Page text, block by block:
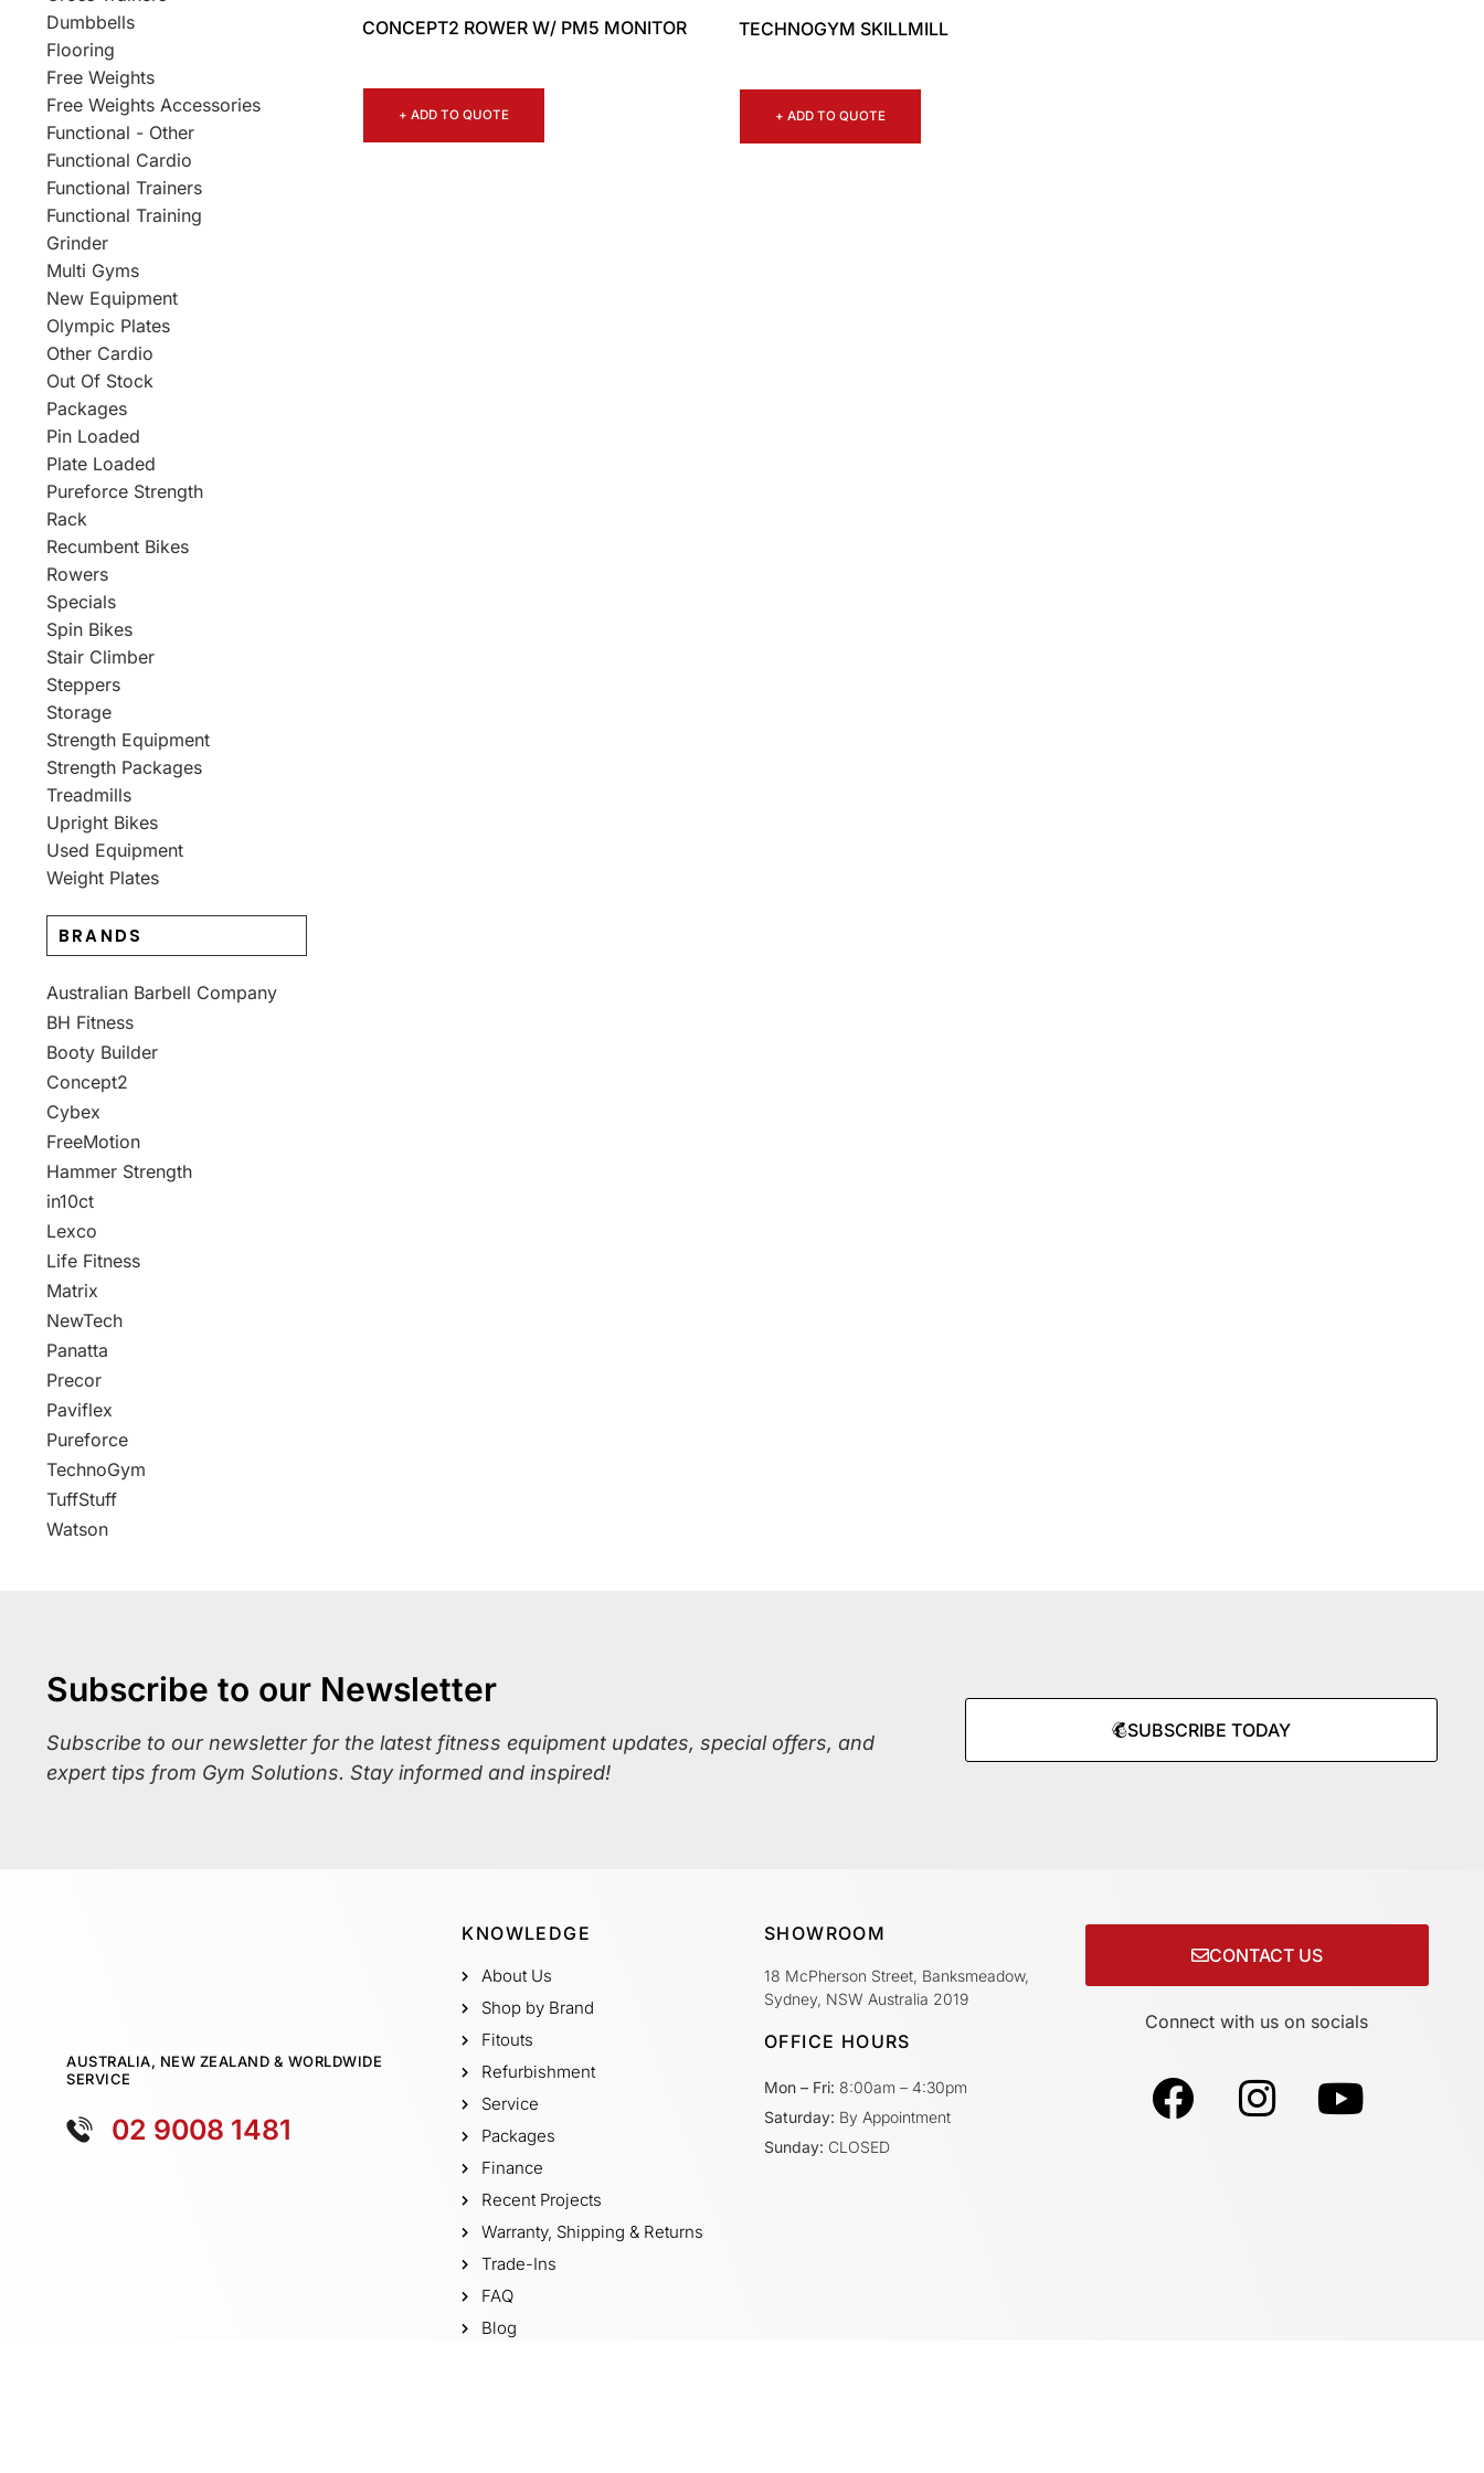
Dumbbells
Flooring
Free Weights
Free Weights Accessories
Functional - Other
Functional Cardio
Functional Trainers
Functional Training
Grinder
Multi Gyms
New Equipment
Olympic Plates
Other Cardio
Out Of Stock
Packages
Pin Loaded
Plate Loaded
Pureforce Strength
Rack
Recumbent Bikes
Rowers
Specials
Spin Bikes
Stair Climber
Steppers
Storage
Strength Equipment
Strength Packages
Treadmills
Upright Bikes
Used Equipment
Weight Plates
BRANDS
Australian Barbell Company
BH Fitness
Booty Builder
Concept2
Cybex
FreeMotion
Hammer Strength
in10ct
Lexco
Life Fitness
Matrix
NewTech
Panatta
Precor
Paviflex
Pureforce
TechnoGym
TuffStuff
Watson
CONCEPT2 ROWER W/ PM5 MONITOR
+ ADD TO QUOTE
TECHNOGYM SKILLMILL
+ ADD TO QUOTE
Subscribe to our Newsletter
Subscribe to our newsletter for the latest fitness equipment updates, special offers, and
expert tips from Gym Solutions. Stay informed and inspired!
SUBSCRIBE TODAY
AUSTRALIA, NEW ZEALAND & WORLDWIDE
SERVICE
02 9008 1481
KNOWLEDGE
About Us
Shop by Brand
Fitouts
Refurbishment
Service
Packages
Finance
Recent Projects
Warranty, Shipping & Returns
Trade-Ins
FAQ
Blog
SHOWROOM
18 McPherson Street, Banksmeadow,
Sydney, NSW Australia 2019
OFFICE HOURS
Mon – Fri: 8:00am – 4:30pm
Saturday: By Appointment
Sunday: CLOSED
CONTACT US
Connect with us on socials